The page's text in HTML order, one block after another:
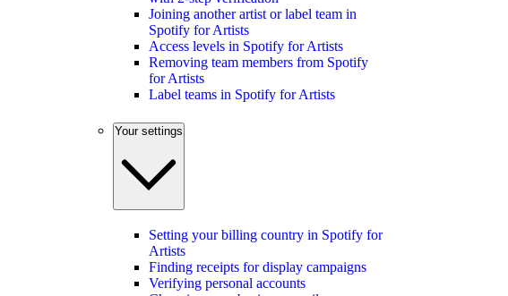
Joining another artist or label team in
Spotify for Artists
Access levels in Spotify for Artists
Removing team members from Spotify
for Artists
Label teams in Spotify for Artists
Your settings
Setting your billing country in Spotify for
Artists
Finding receipts for display campaigns
Verifying personal accounts